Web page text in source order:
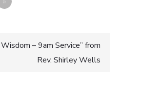
– 9am Service” from
Rev. Shirley Wells